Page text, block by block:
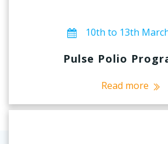
10th to 13th
Pulse Polio
Read more